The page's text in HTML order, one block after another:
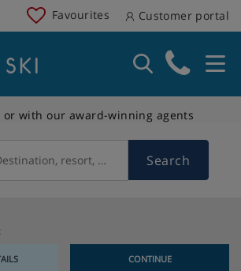
Favourites Customer portal
or with our award-winning agents
resort, country Search
CONTINUE